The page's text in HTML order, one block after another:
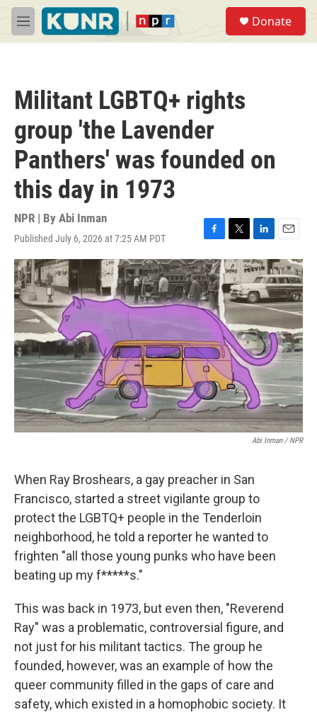
Skip to main content
M
e
Donate
Militant LGBTQ+ rights
group 'the Lavender
Panthers' was founded on
this day in 1973
NPR | By Abi Inman
Published July 6, 2026 at 7:25 AM PDT
F
a
c
e
b
o
o
T
w
i
t
t
e
r
L
i
n
k
e
d
I
n
E
m
a
i
l
Abi Inman / NPR
When Ray Broshears, a gay preacher in San
Francisco, started a street vigilante group to
protect the LGBTQ+ people in the Tenderloin
neighborhood, he told a reporter he wanted to
frighten "all those young punks who have been
beating up my f*****s."
This was back in 1973, but even then, "Reverend
Ray" was a problematic, controversial figure, and
not just for his militant tactics. The group he
founded, however, was an example of how the
queer community filled in the gaps of care and
safety, which existed in a homophobic society. It